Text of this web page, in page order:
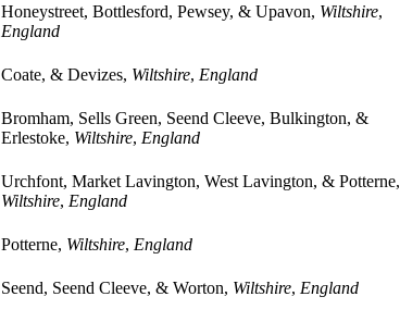
Honeystreet, Bottlesford, Pewsey, & Upavon, Wiltshire,
England
Coate, & Devizes, Wiltshire, England
Bromham, Sells Green, Seend Cleeve, Bulkington, &
Erlestoke, Wiltshire, England
Urchfont, Market Lavington, West Lavington, & Potterne,
Wiltshire, England
Potterne, Wiltshire, England
Seend, Seend Cleeve, & Worton, Wiltshire, England